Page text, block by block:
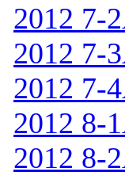
2012 7-
2012 7-
2012 7-
2012 8-
2012 8-